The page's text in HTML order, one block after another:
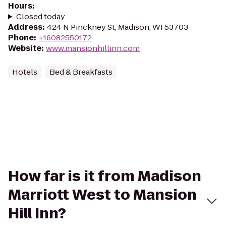
Hours:
Closed today
Address: 424 N Pinckney St, Madison, WI 53703
Phone: +16082550172
Website: www.mansionhillinn.com
Hotels Bed & Breakfasts
How far is it from Madison
Marriott West to Mansion
Hill Inn?